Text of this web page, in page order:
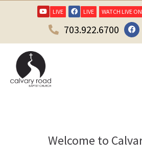
LIVE LIVE WATCH LIVE
703.922.6700
Welcome to